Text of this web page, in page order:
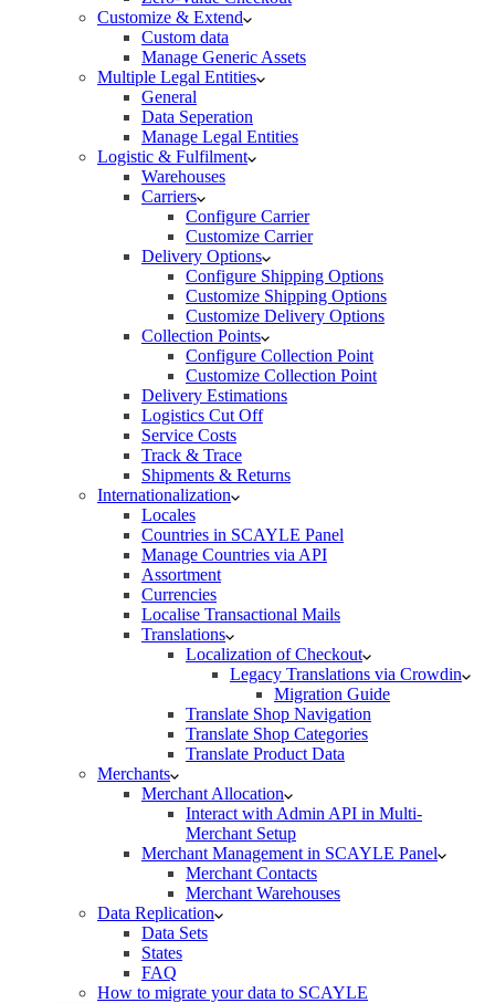
Customize & Extend
Custom data
Manage Generic Assets
Multiple Legal Entities
General
Data Seperation
Manage Legal Entities
Logistic & Fulfilment
Warehouses
Carriers
Configure Carrier
Customize Carrier
Delivery Options
Configure Shipping Options
Customize Shipping Options
Customize Delivery Options
Collection Points
Configure Collection Point
Customize Collection Point
Delivery Estimations
Logistics Cut Off
Service Costs
Track & Trace
Shipments & Returns
Internationalization
Locales
Countries in SCAYLE Panel
Manage Countries via API
Assortment
Currencies
Localise Transactional Mails
Translations
Localization of Checkout
Legacy Translations via Crowdin
Migration Guide
Translate Shop Navigation
Translate Shop Categories
Translate Product Data
Merchants
Merchant Allocation
Interact with Admin API in Multi-
Merchant Setup
Merchant Management in SCAYLE Panel
Merchant Contacts
Merchant Warehouses
Data Replication
Data Sets
States
FAQ
How to migrate your data to SCAYLE